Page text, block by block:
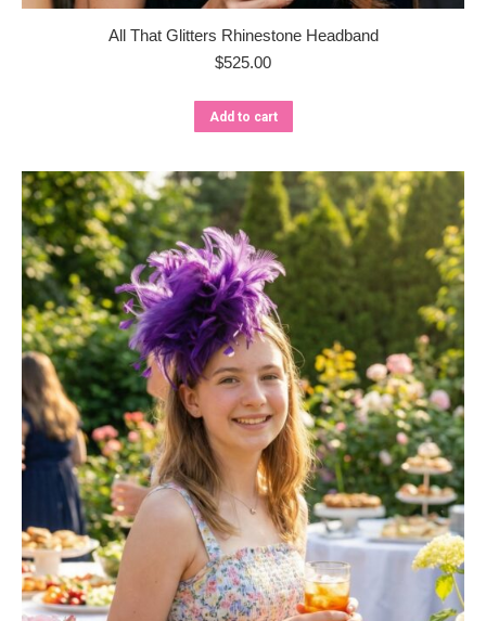
All That Glitters Rhinestone Headband
$525.00
Add to cart